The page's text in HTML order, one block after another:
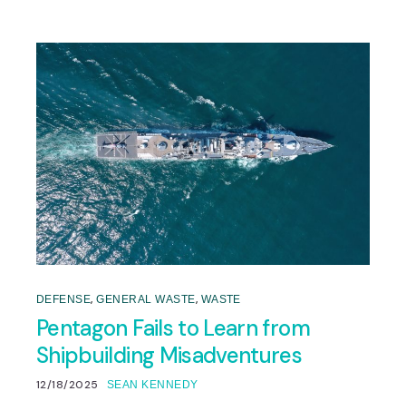
DEFENSE,GENERAL WASTE, WASTE
Pentagon Fails to Learn from
Shipbuilding Misadventures
12/18/2025 SEAN KENNEDY